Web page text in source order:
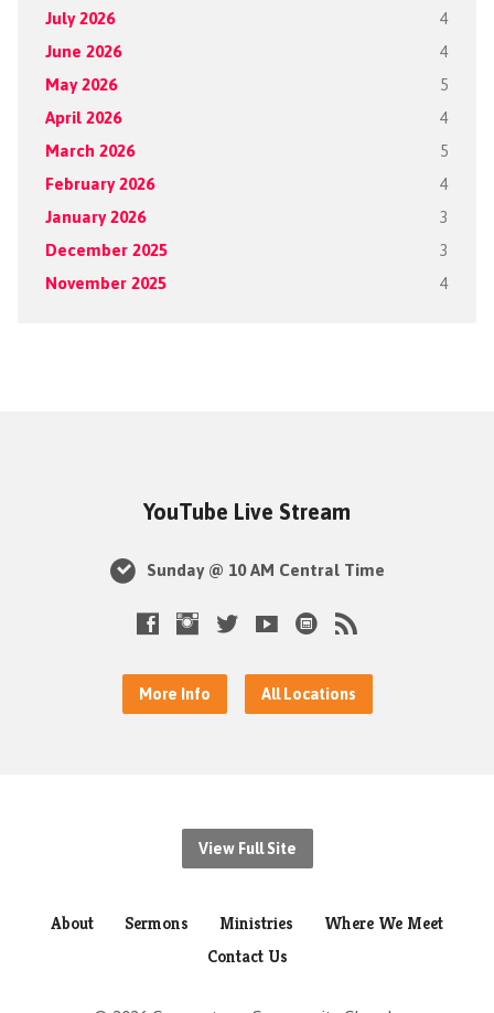
July 2026 4
June 2026 4
May 2026 5
April 2026 4
March 2026 5
February 2026 4
January 2026 3
December 2025 3
November 2025 4
YouTube Live Stream
Sunday @ 10 AM Central Time
More Info All Locations
View Full Site
About Sermons Ministries
Where We Meet
Contact Us